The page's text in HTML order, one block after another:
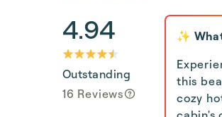
4.94
Outstanding
16 Reviews
✨
this
cozy